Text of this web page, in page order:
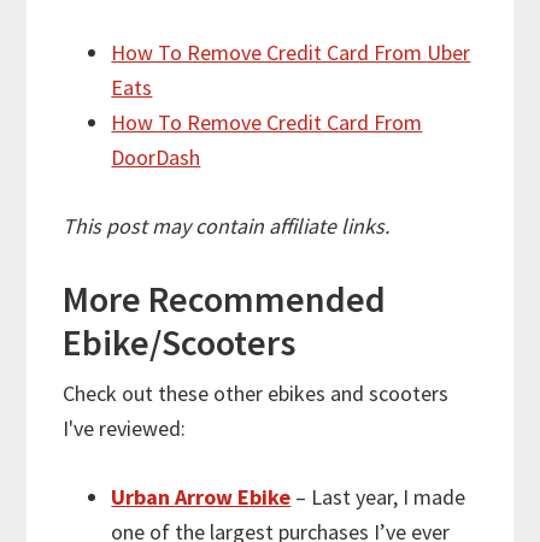
How To Remove Credit Card From Uber
Eats
How To Remove Credit Card From
DoorDash
This post may contain affiliate links.
More Recommended
Ebike/Scooters
Check out these other ebikes and scooters
I've reviewed:
Urban Arrow Ebike – Last year, I made
one of the largest purchases I’ve ever